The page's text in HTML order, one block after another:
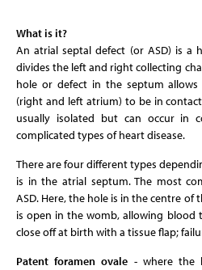
What is it?
An atrial septal defect (or ASD) is a
divides the left and right collecting
hole or defect in the septum
(right and left atrium) to be in
usually isolated but can occur in
complicated types of heart disease.
There are four different types
is in the atrial septum. The most
ASD. Here, the hole is in the centre
is open in the womb, allowing blood
close off at birth with a tissue flap;
Patent foramen ovale - where the